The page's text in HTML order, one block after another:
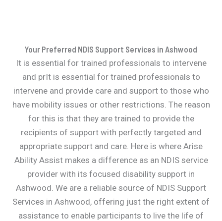
Your Preferred NDIS Support Services in Ashwood
It is essential for trained professionals to intervene
and prIt is essential for trained professionals to
intervene and provide care and support to those who
have mobility issues or other restrictions. The reason
for this is that they are trained to provide the
recipients of support with perfectly targeted and
appropriate support and care. Here is where Arise
Ability Assist makes a difference as an NDIS service
provider with its focused disability support in
Ashwood. We are a reliable source of NDIS Support
Services in Ashwood, offering just the right extent of
assistance to enable participants to live the life of